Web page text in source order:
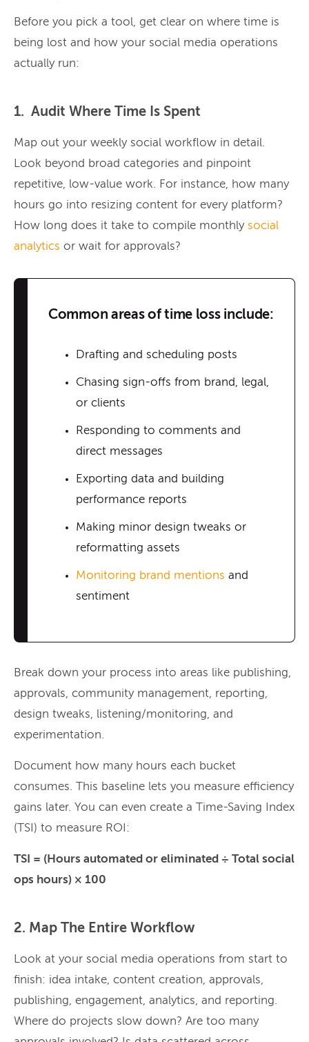
Before you pick a tool, get clear on where time is
being lost and how your social media operations
actually run:
1. Audit Where Time Is Spent
Map out your weekly social workflow in detail.
Look beyond broad categories and pinpoint
repetitive, low-value work. For instance, how many
hours go into resizing content for every platform?
How long does it take to compile monthly social
analytics or wait for approvals?
Common areas of time loss include:
Drafting and scheduling posts
Chasing sign-offs from brand, legal,
or clients
Responding to comments and
direct messages
Exporting data and building
performance reports
Making minor design tweaks or
reformatting assets
Monitoring brand mentions and
sentiment
Break down your process into areas like publishing,
approvals, community management, reporting,
design tweaks, listening/monitoring, and
experimentation.
Document how many hours each bucket
consumes. This baseline lets you measure efficiency
gains later. You can even create a Time-Saving Index
(TSI) to measure ROI:
TSI = (Hours automated or eliminated ÷ Total social
ops hours) × 100
2. Map The Entire Workflow
Look at your social media operations from start to
finish: idea intake, content creation, approvals,
publishing, engagement, analytics, and reporting.
Where do projects slow down? Are too many